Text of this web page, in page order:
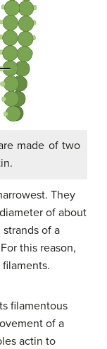
made of two
They
of about
of a
this reason,
filamentous
of a
actin to